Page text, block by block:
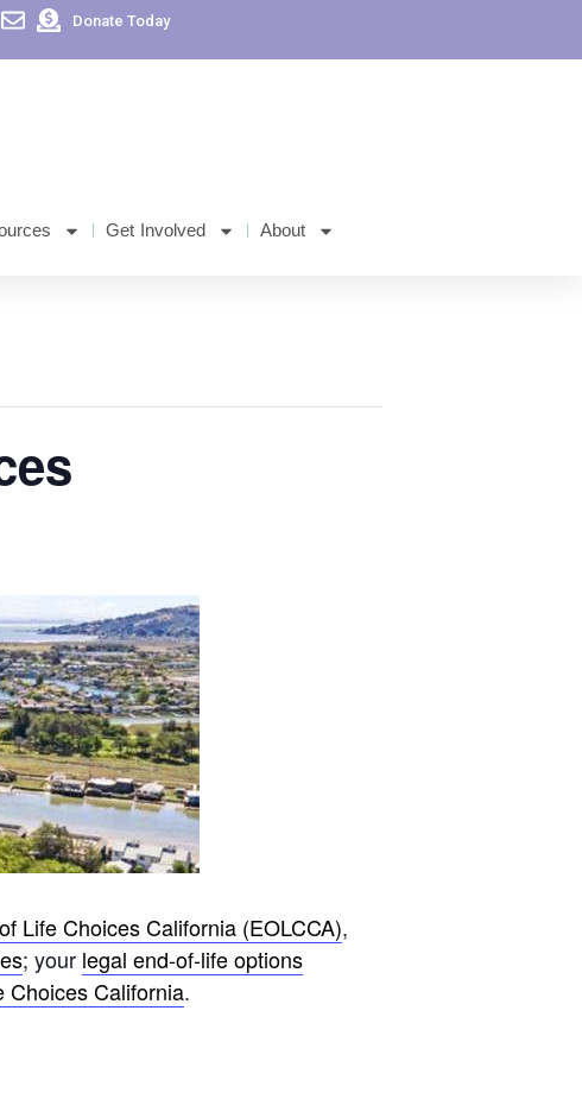
Donate Today
Get Involved About
Life Choices California (EOLCCA),
; your legal end-of-life options
Choices California.